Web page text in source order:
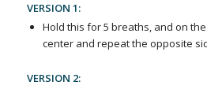
VERSION 1:
Hold this for 5 breaths, and on
center and repeat the opposite
VERSION 2: